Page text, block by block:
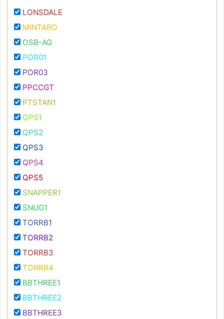
LONSDALE
MINTARO
OSB-AG
POR01
POR03
PPCCGT
PTSTAN1
QPS1
QPS2
QPS3
QPS4
QPS5
SNAPPER1
SNUG1
TORRB1
TORRB2
TORRB3
TORRB4
BBTHREE1
BBTHREE2
BBTHREE3